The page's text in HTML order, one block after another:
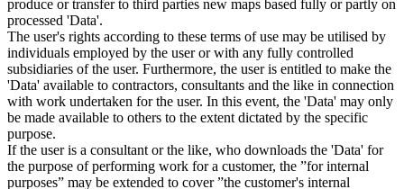
produce or transfer to third parties new maps based fully or partly on
processed 'Data'.
The user's rights according to these terms of use may be utilised by
individuals employed by the user or with any fully controlled
subsidiaries of the user. Furthermore, the user is entitled to make the
'Data' available to contractors, consultants and the like in connection
with work undertaken for the user. In this event, the 'Data' may only
be made available to others to the extent dictated by the specific
purpose.
If the user is a consultant or the like, who downloads the 'Data' for
the purpose of performing work for a customer, the ”for internal
purposes” may be extended to cover ”the customer's internal